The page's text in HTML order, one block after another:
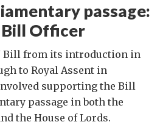
passage:
Bill Officer
Bill from its introduction in
to Royal Assent in
supporting the Bill
passage in both the
the House of Lords.